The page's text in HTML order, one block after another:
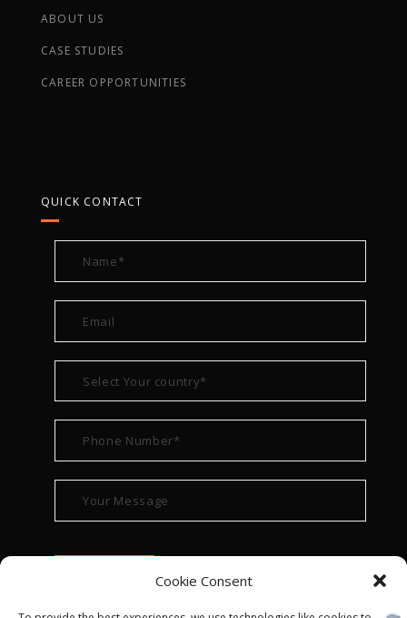
Cookie Consent
ABOUT US
CASE STUDIES
CAREER OPPORTUNITIES
QUICK CONTACT